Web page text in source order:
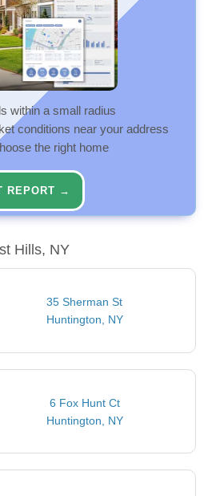
within a small radius
conditions near your address
the right home
REPORT →
Hills, NY
35 Sherman St
Huntington, NY
6 Fox Hunt Ct
Huntington, NY